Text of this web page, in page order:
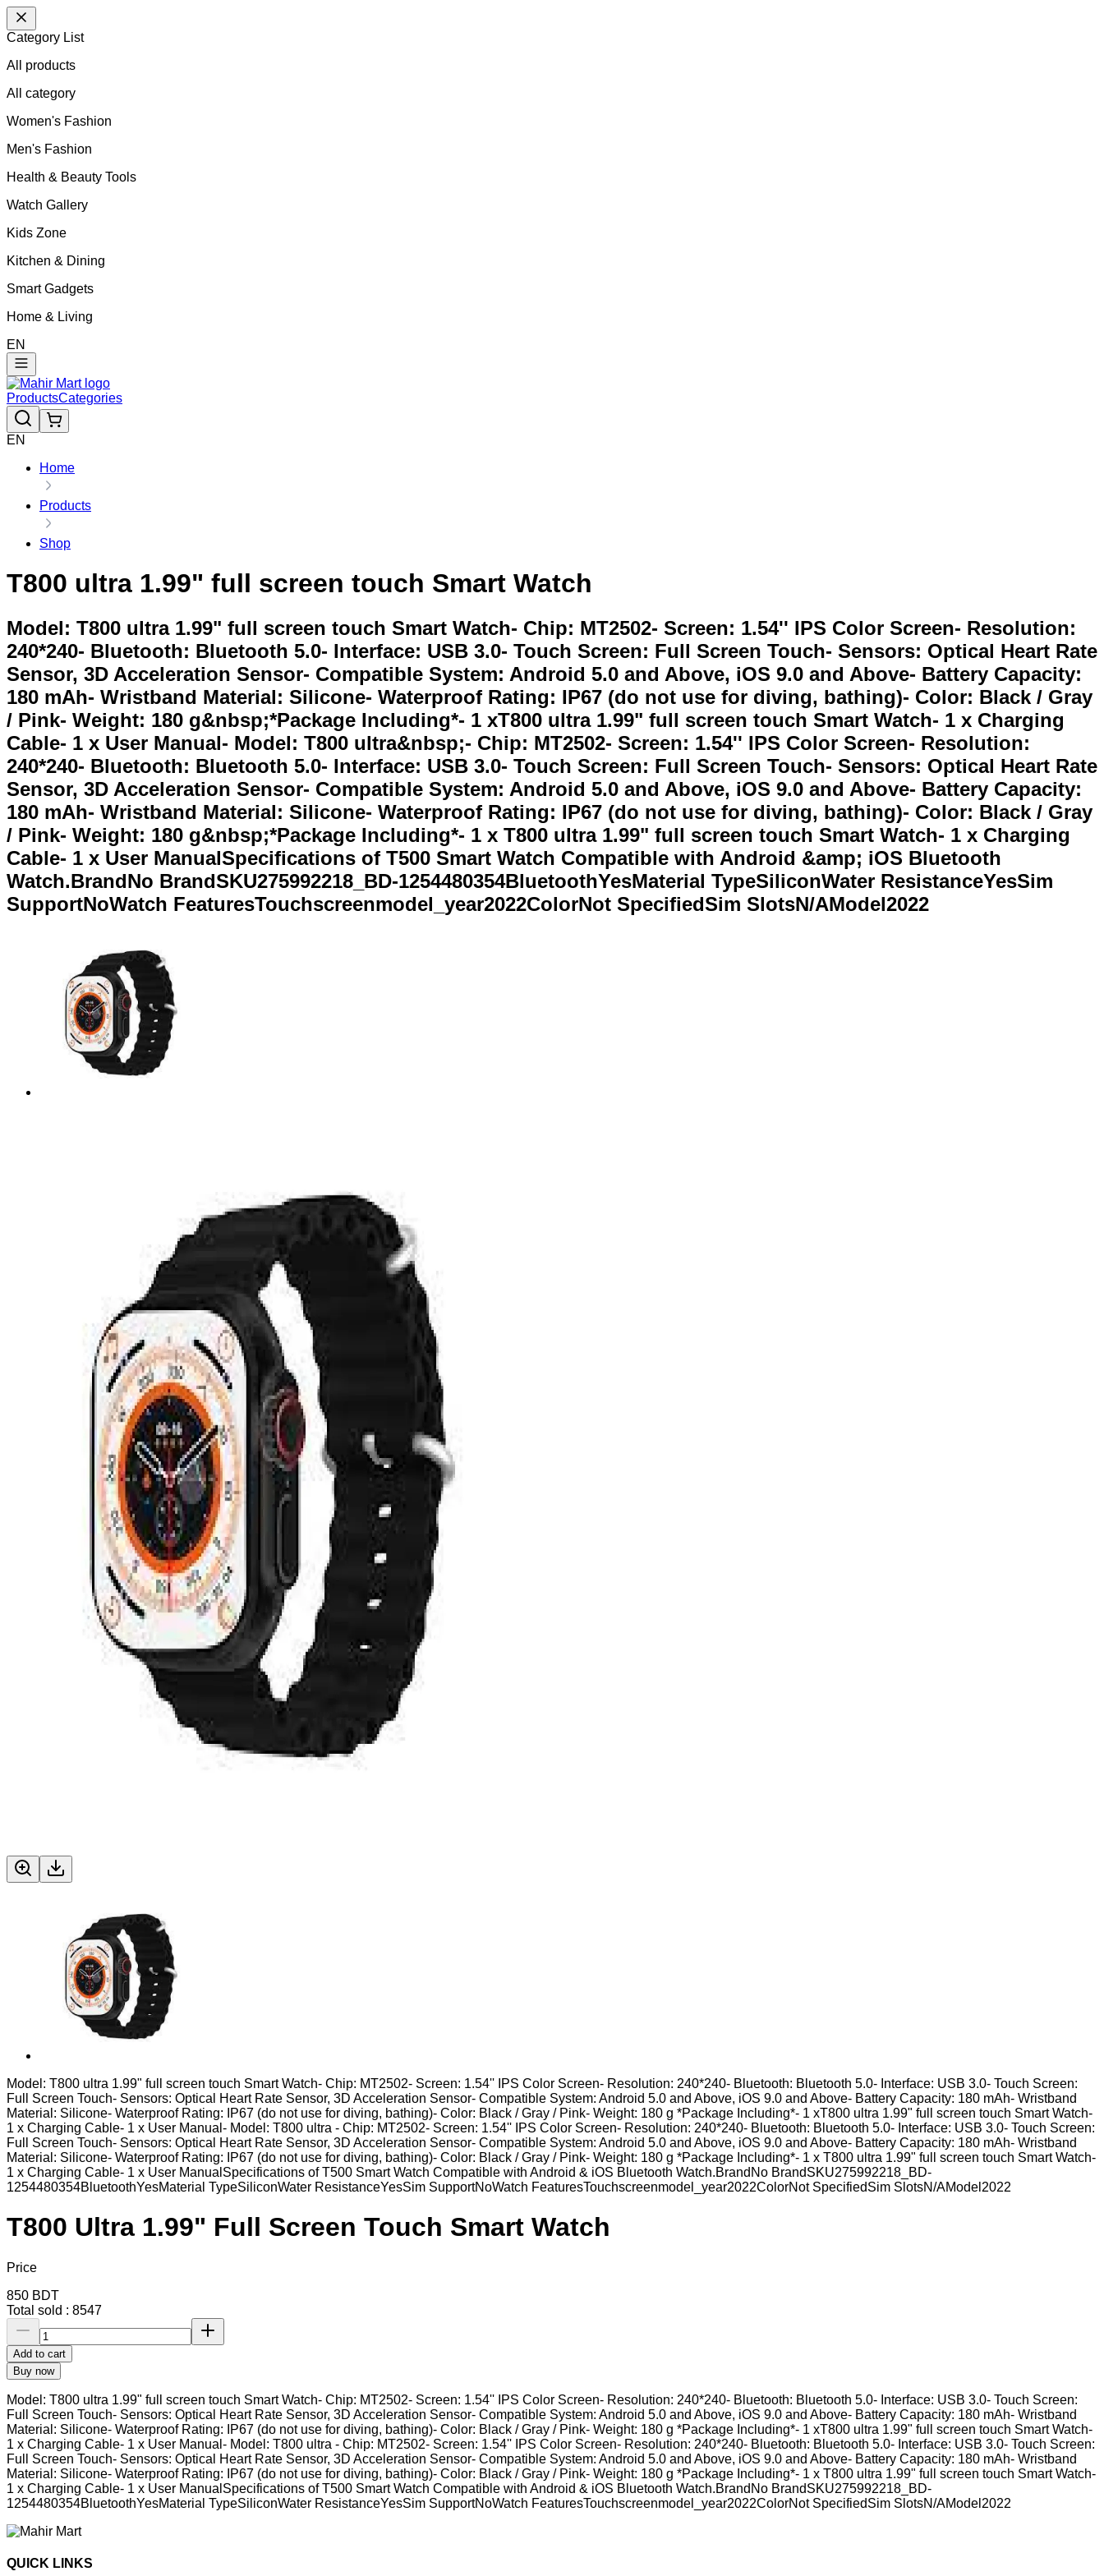
Category List
All products
All category
Women's Fashion
Men's Fashion
Health & Beauty Tools
Watch Gallery
Kids Zone
Kitchen & Dining
Smart Gadgets
Home & Living
EN
ProductsCategories
EN
Home
Products
Shop
T800 ultra 1.99" full screen touch Smart Watch
Model: T800 ultra 1.99" full screen touch Smart Watch- Chip: MT2502- Screen: 1.54'' IPS Color Screen- Resolution:
240*240- Bluetooth: Bluetooth 5.0- Interface: USB 3.0- Touch Screen: Full Screen Touch- Sensors: Optical Heart Rate
Sensor, 3D Acceleration Sensor- Compatible System: Android 5.0 and Above, iOS 9.0 and Above- Battery Capacity:
180 mAh- Wristband Material: Silicone- Waterproof Rating: IP67 (do not use for diving, bathing)- Color: Black / Gray
/ Pink- Weight: 180 g&nbsp;*Package Including*- 1 xT800 ultra 1.99" full screen touch Smart Watch- 1 x Charging
Cable- 1 x User Manual- Model: T800 ultra&nbsp;- Chip: MT2502- Screen: 1.54'' IPS Color Screen- Resolution:
240*240- Bluetooth: Bluetooth 5.0- Interface: USB 3.0- Touch Screen: Full Screen Touch- Sensors: Optical Heart Rate
Sensor, 3D Acceleration Sensor- Compatible System: Android 5.0 and Above, iOS 9.0 and Above- Battery Capacity:
180 mAh- Wristband Material: Silicone- Waterproof Rating: IP67 (do not use for diving, bathing)- Color: Black / Gray
/ Pink- Weight: 180 g&nbsp;*Package Including*- 1 x T800 ultra 1.99" full screen touch Smart Watch- 1 x Charging
Cable- 1 x User ManualSpecifications of T500 Smart Watch Compatible with Android &amp; iOS Bluetooth
Watch.BrandNo BrandSKU275992218_BD-1254480354BluetoothYesMaterial TypeSiliconWater ResistanceYesSim
SupportNoWatch FeaturesTouchscreenmodel_year2022ColorNot SpecifiedSim SlotsN/AModel2022
Model: T800 ultra 1.99" full screen touch Smart Watch- Chip: MT2502- Screen: 1.54'' IPS Color Screen- Resolution: 240*240- Bluetooth: Bluetooth 5.0- Interface: USB 3.0- Touch Screen:
Full Screen Touch- Sensors: Optical Heart Rate Sensor, 3D Acceleration Sensor- Compatible System: Android 5.0 and Above, iOS 9.0 and Above- Battery Capacity: 180 mAh- Wristband
Material: Silicone- Waterproof Rating: IP67 (do not use for diving, bathing)- Color: Black / Gray / Pink- Weight: 180 g *Package Including*- 1 xT800 ultra 1.99" full screen touch Smart Watch-
1 x Charging Cable- 1 x User Manual- Model: T800 ultra - Chip: MT2502- Screen: 1.54'' IPS Color Screen- Resolution: 240*240- Bluetooth: Bluetooth 5.0- Interface: USB 3.0- Touch Screen:
Full Screen Touch- Sensors: Optical Heart Rate Sensor, 3D Acceleration Sensor- Compatible System: Android 5.0 and Above, iOS 9.0 and Above- Battery Capacity: 180 mAh- Wristband
Material: Silicone- Waterproof Rating: IP67 (do not use for diving, bathing)- Color: Black / Gray / Pink- Weight: 180 g *Package Including*- 1 x T800 ultra 1.99" full screen touch Smart Watch-
1 x Charging Cable- 1 x User ManualSpecifications of T500 Smart Watch Compatible with Android & iOS Bluetooth Watch.BrandNo BrandSKU275992218_BD-
1254480354BluetoothYesMaterial TypeSiliconWater ResistanceYesSim SupportNoWatch FeaturesTouchscreenmodel_year2022ColorNot SpecifiedSim SlotsN/AModel2022
T800 Ultra 1.99" Full Screen Touch Smart Watch
Price
850 BDT
Total sold : 8547
Add to cart
Buy now
Model: T800 ultra 1.99" full screen touch Smart Watch- Chip: MT2502- Screen: 1.54'' IPS Color Screen- Resolution: 240*240- Bluetooth: Bluetooth 5.0- Interface: USB 3.0- Touch Screen:
Full Screen Touch- Sensors: Optical Heart Rate Sensor, 3D Acceleration Sensor- Compatible System: Android 5.0 and Above, iOS 9.0 and Above- Battery Capacity: 180 mAh- Wristband
Material: Silicone- Waterproof Rating: IP67 (do not use for diving, bathing)- Color: Black / Gray / Pink- Weight: 180 g *Package Including*- 1 xT800 ultra 1.99" full screen touch Smart Watch-
1 x Charging Cable- 1 x User Manual- Model: T800 ultra - Chip: MT2502- Screen: 1.54'' IPS Color Screen- Resolution: 240*240- Bluetooth: Bluetooth 5.0- Interface: USB 3.0- Touch Screen:
Full Screen Touch- Sensors: Optical Heart Rate Sensor, 3D Acceleration Sensor- Compatible System: Android 5.0 and Above, iOS 9.0 and Above- Battery Capacity: 180 mAh- Wristband
Material: Silicone- Waterproof Rating: IP67 (do not use for diving, bathing)- Color: Black / Gray / Pink- Weight: 180 g *Package Including*- 1 x T800 ultra 1.99" full screen touch Smart Watch-
1 x Charging Cable- 1 x User ManualSpecifications of T500 Smart Watch Compatible with Android & iOS Bluetooth Watch.BrandNo BrandSKU275992218_BD-
1254480354BluetoothYesMaterial TypeSiliconWater ResistanceYesSim SupportNoWatch FeaturesTouchscreenmodel_year2022ColorNot SpecifiedSim SlotsN/AModel2022
QUICK LINKS